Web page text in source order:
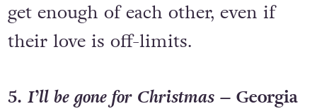
get enough of each other, even if
their love is off-limits.
5. I’ll be gone for Christmas – Georgia